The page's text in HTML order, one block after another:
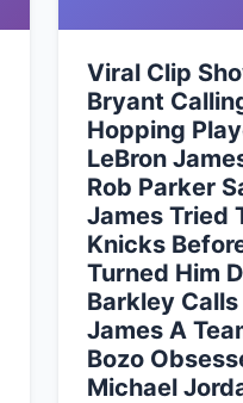
Viral Clip
Bryant
Hopping
LeBron
Rob Parker
James Tried
Knicks
Turned Him
Barkley Calls
James A
Bozo
Michael